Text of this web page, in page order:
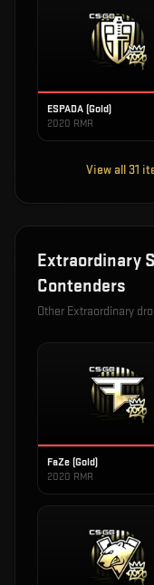
ESPADA (Gold)
2020 RMR
View all31
Extraordinary
Contenders
Other Extraordinary
FaZe (Gold)
2020 RMR